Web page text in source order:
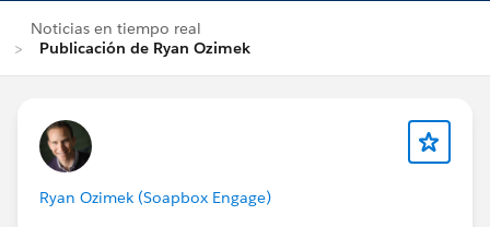
Noticias en tiempo real
Publicación de Ryan Ozimek
Ryan Ozimek (Soapbox Engage)